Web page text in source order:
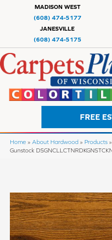
MADISON WEST
(608) 474-5177
JANESVILLE
(608) 474-5175
FREE
Home » About Hardwood » Products »
Gunstock